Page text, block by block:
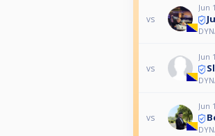
vs
Jun
vs
Jun
vs
Jun